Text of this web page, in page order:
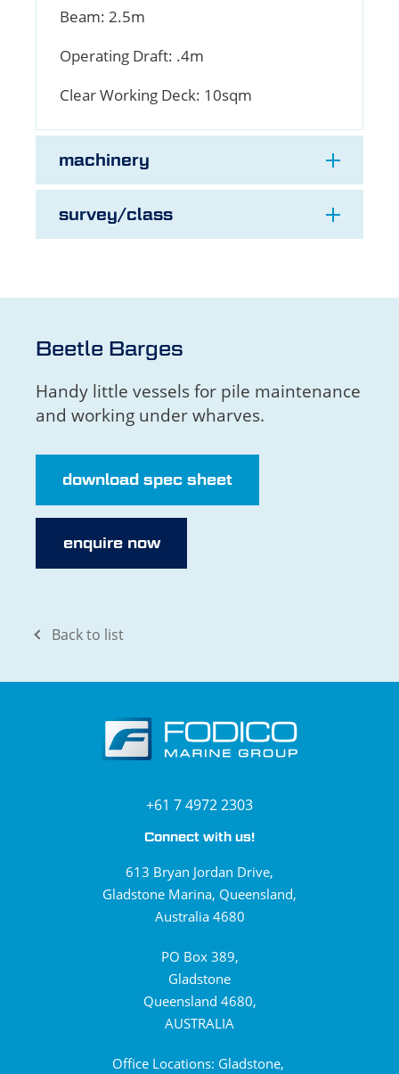
Beam: 2.5m
Operating Draft: .4m
Clear Working Deck: 10sqm
machinery
survey/class
Beetle Barges
Handy little vessels for pile maintenance
and working under wharves.
download spec sheet
enquire now
Back to list
+61 7 4972 2303
Connect with us!
613 Bryan Jordan Drive,
Gladstone Marina, Queensland,
Australia 4680
PO Box 389,
Gladstone
Queensland 4680,
AUSTRALIA
Office Locations: Gladstone,